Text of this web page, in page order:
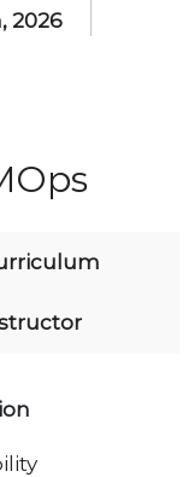
2026